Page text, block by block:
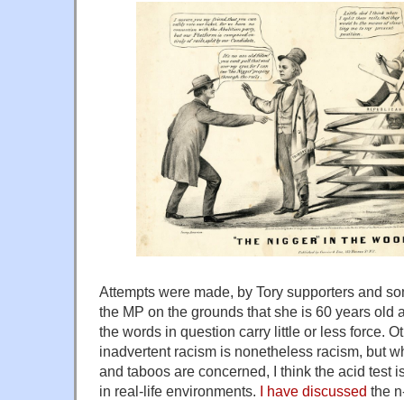
Attempts were made, by Tory supporters and
the MP on the grounds that she is 60 years old
the words in question carry little or less force.
inadvertent racism is nonetheless racism, but
and taboos are concerned, I think the acid test
in real-life environments. I have discussed the